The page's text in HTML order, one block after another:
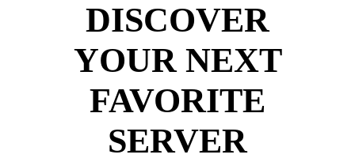
DISCOVER
YOUR NEXT
FAVORITE
SERVER